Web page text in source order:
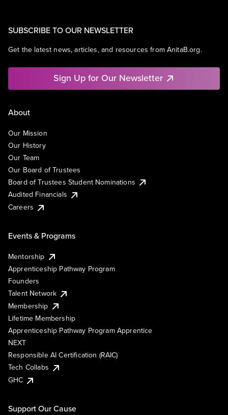
SUBSCRIBE TO OUR NEWSLETTER
Get the latest news, articles, and resources from AnitaB.org.
Sign Up for Our Newsletter
About
Our Mission
Our History
Our Team
Our Board of Trustees
Board of Trustees Student Nominations
Audited Financials
Careers
Events & Programs
Mentorship
Apprenticeship Pathway Program
Founders
Talent Network
Membership
Lifetime Membership
Apprenticeship Pathway Program Apprentice
NEXT
Responsible AI Certification (RAIC)
Tech Collabs
GHC
Support Our Cause